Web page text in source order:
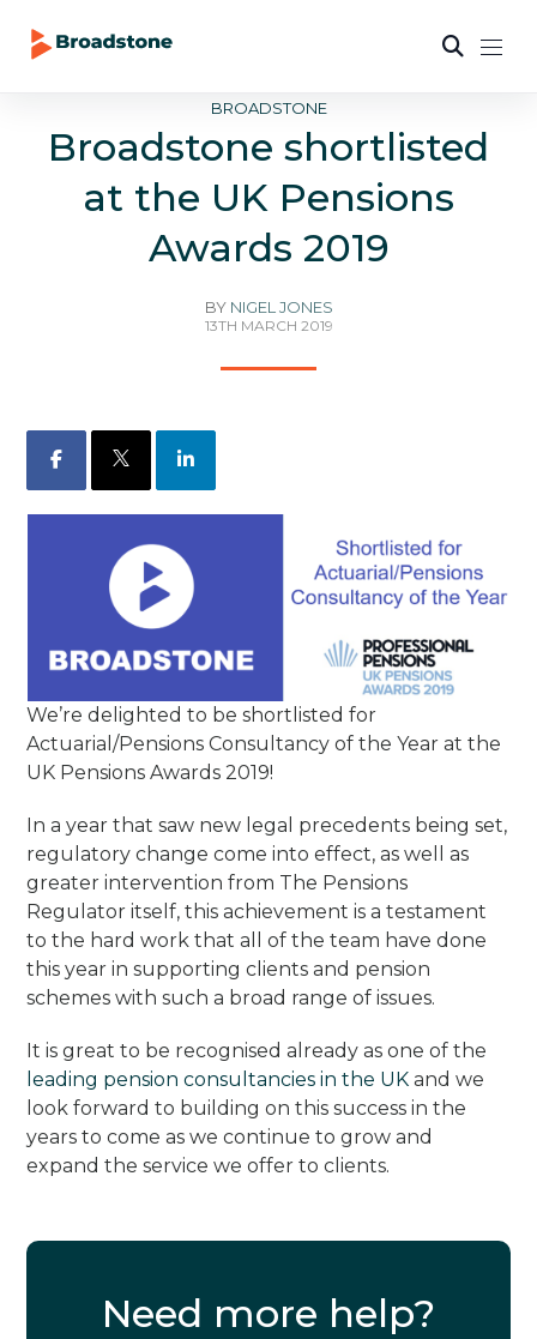
BROADSTONE
Broadstone shortlisted
at the UK Pensions
Awards 2019
BY NIGEL JONES
13TH MARCH 2019
Facebook LinkedIn
We’re delighted to be shortlisted for
Actuarial/Pensions Consultancy of the Year at the
UK Pensions Awards 2019!
In a year that saw new legal precedents being set,
regulatory change come into effect, as well as
greater intervention from The Pensions
Regulator itself, this achievement is a testament
to the hard work that all of the team have done
this year in supporting clients and pension
schemes with such a broad range of issues.
It is great to be recognised already as one of the
leading pension consultancies in the UK and we
look forward to building on this success in the
years to come as we continue to grow and
expand the service we offer to clients.
Need more help?